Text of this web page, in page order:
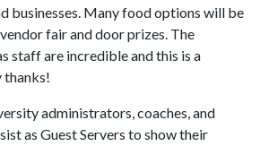
businesses. Many food options will be
fair and door prizes. The
staff are incredible and this is a
thanks!
administrators, coaches, and
as Guest Servers to show their